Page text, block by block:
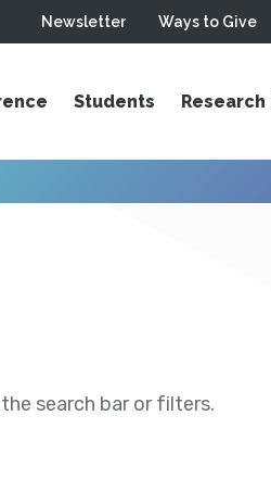
Newsletter Ways to Give
Students
search bar or filters.